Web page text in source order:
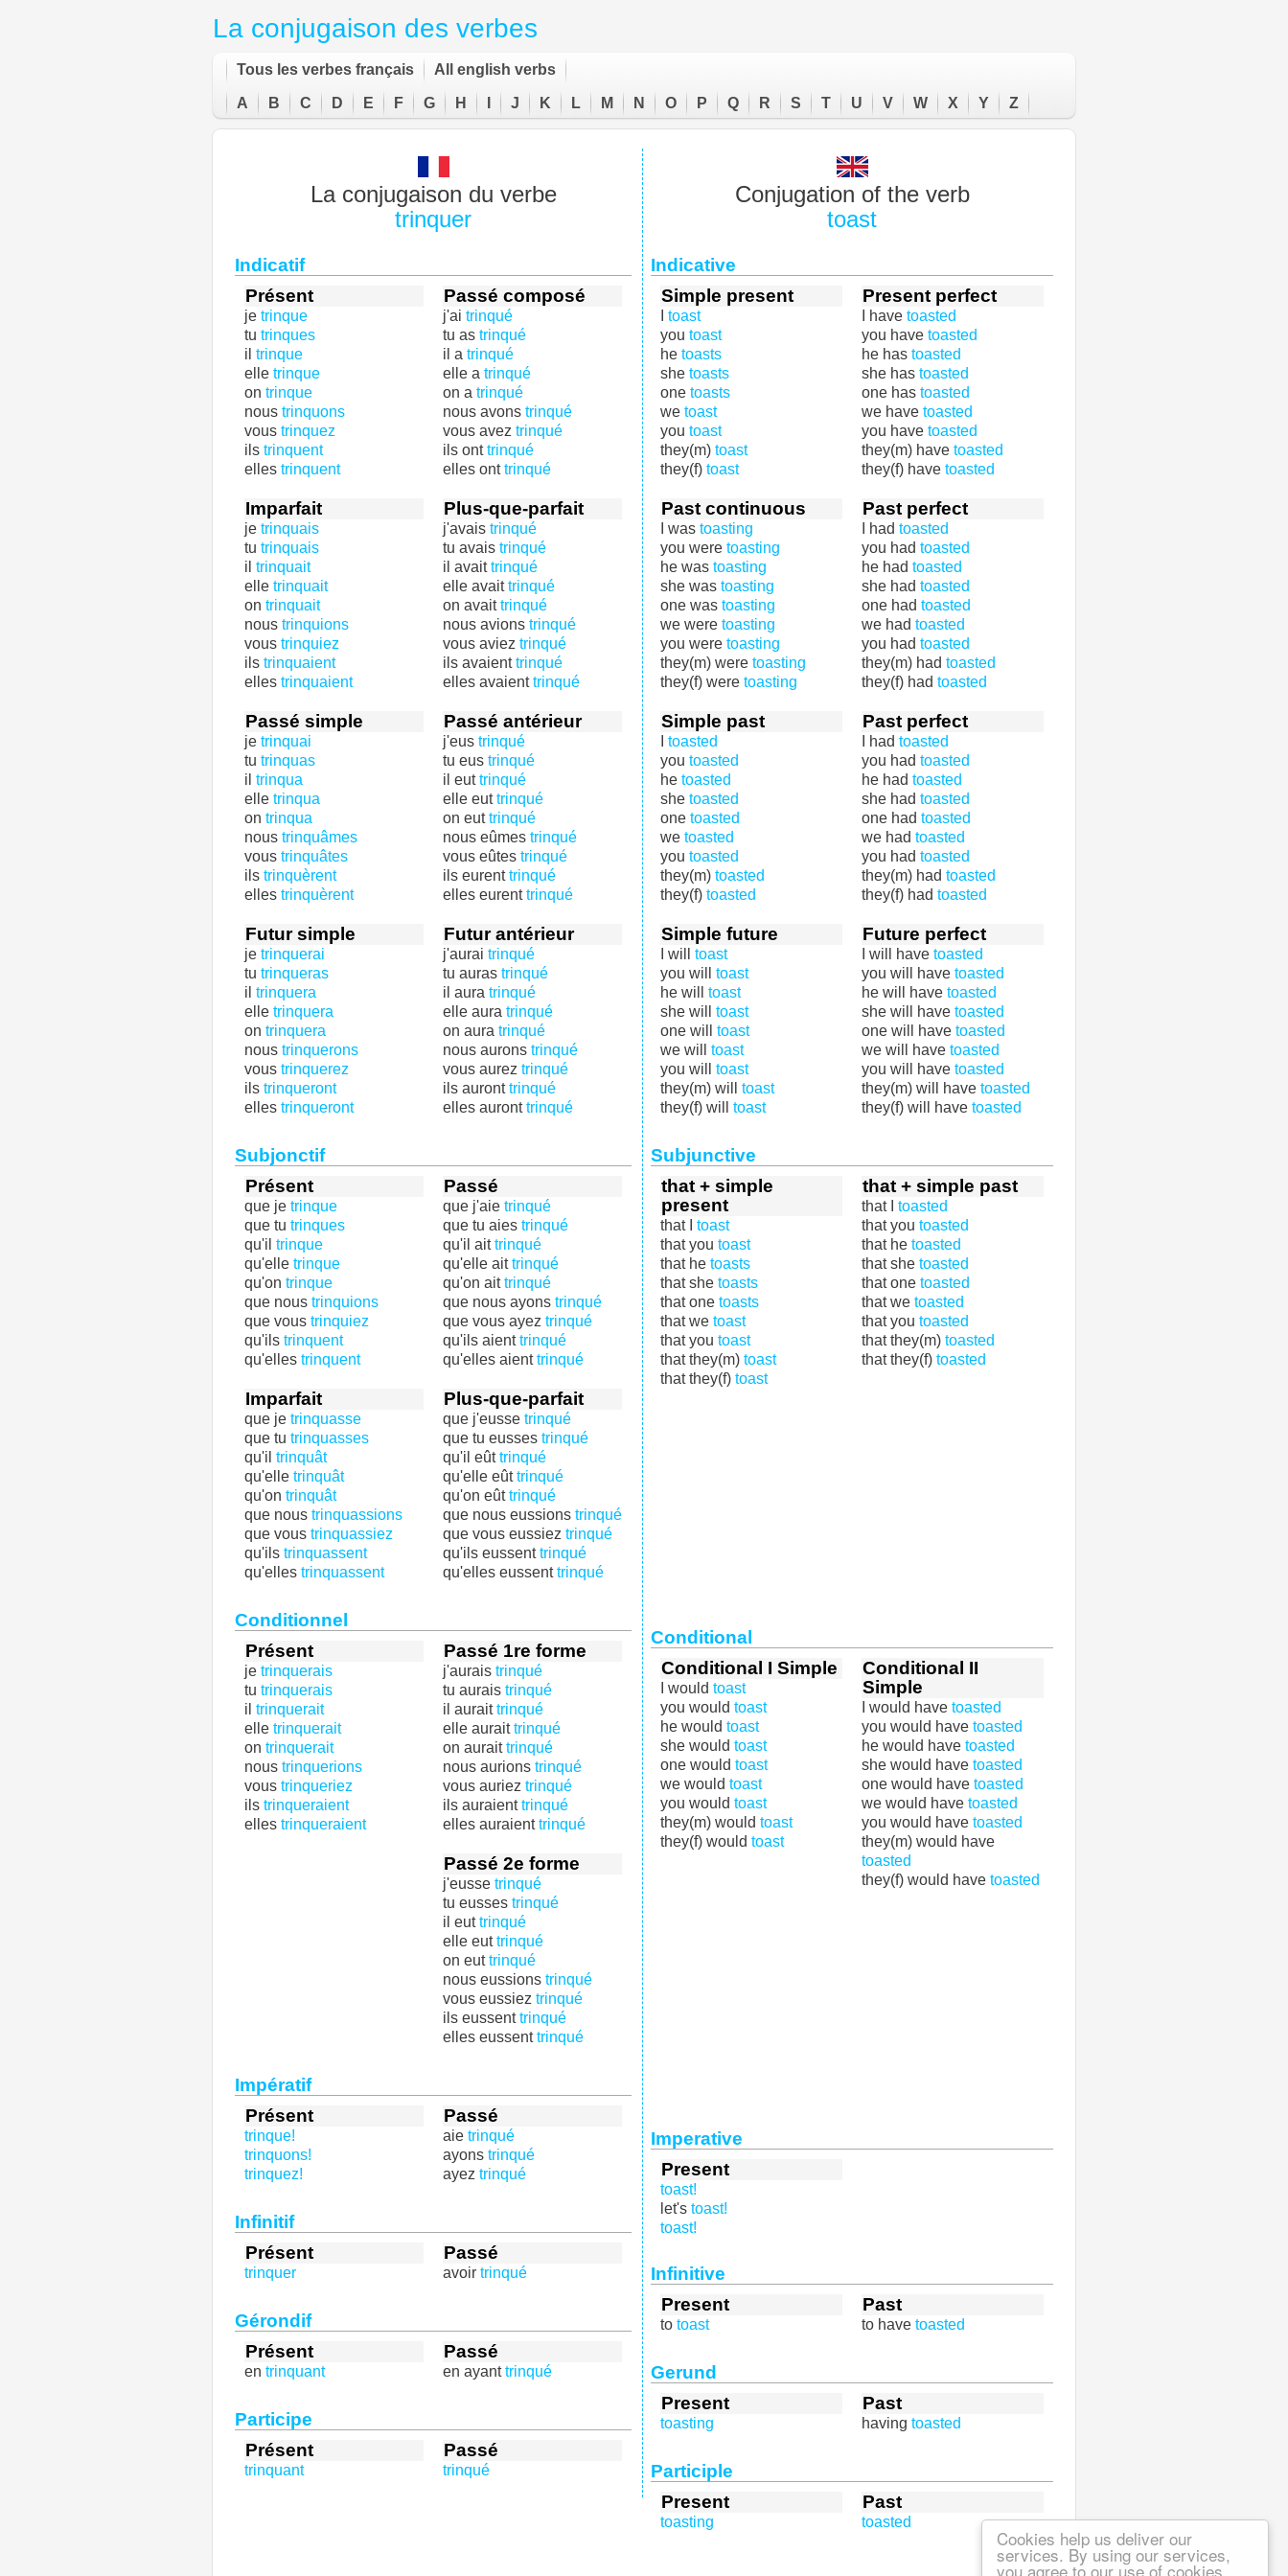
Cookies help us deliver our
services. By using our services,
you agree to our use of cookies.
La conjugaison des verbes
Tous les verbes français All english verbs
A B C D E F G H J K L M N O P Q R S T U V W X Y Z
La conjugaison du verbe
trinquer
Indicatif
Présent
je trinque
tu trinques
il trinque
elle trinque
on trinque
nous trinquons
vous trinquez
ils trinquent
elles trinquent
Passé composé
j'ai trinqué
tu as trinqué
il a trinqué
elle a trinqué
on a trinqué
nous avons trinqué
vous avez trinqué
ils onttrinqué
elles onttrinqué
Imparfait
je trinquais
tu trinquais
il trinquait
elle trinquait
on trinquait
nous trinquions
vous trinquiez
ils trinquaient
elles trinquaient
Plus-que-parfait
j'avais trinqué
tu avais trinqué
il avaittrinqué
elle avaittrinqué
on avaittrinqué
nous avions trinqué
vous aviez trinqué
ils avaienttrinqué
elles avaienttrinqué
Passé simple
je trinquai
tu trinquas
il trinqua
elle trinqua
on trinqua
nous trinquâmes
vous trinquâtes
ils trinquèrent
elles trinquèrent
Passé antérieur
j'eus trinqué
tu eus trinqué
il euttrinqué
elle euttrinqué
on euttrinqué
nous eûmes trinqué
vous eûtes trinqué
ils eurenttrinqué
elles eurenttrinqué
Futur simple
je trinquerai
tu trinqueras
il trinquera
elle trinquera
on trinquera
nous trinquerons
vous trinquerez
ils trinqueront
elles trinqueront
Futur antérieur
j'aurai trinqué
tu auras trinqué
il aura trinqué
elle aura trinqué
on aura trinqué
nous aurons trinqué
vous aurez trinqué
ils auronttrinqué
elles auronttrinqué
Subjonctif
Présent
que je trinque
que tu trinques
qu'il trinque
qu'elle trinque
qu'on trinque
que nous trinquions
que vous trinquiez
qu'ils trinquent
qu'elles trinquent
Passé
que j'aie trinqué
que tu aies trinqué
qu'il aittrinqué
qu'elle aittrinqué
qu'on aittrinqué
que nous ayons trinqué
que vous ayez trinqué
qu'ils aienttrinqué
qu'elles aienttrinqué
Imparfait
que je trinquasse
que tu trinquasses
qu'il trinquât
qu'elle trinquât
qu'on trinquât
que nous trinquassions
que vous trinquassiez
qu'ils trinquassent
qu'elles trinquassent
Plus-que-parfait
que j'eusse trinqué
que tu eusses trinqué
qu'il eûttrinqué
qu'elle eûttrinqué
qu'on eûttrinqué
que nous eussions trinqué
que vous eussiez trinqué
qu'ils eussenttrinqué
qu'elles eussenttrinqué
Conditionnel
Présent
je trinquerais
tu trinquerais
il trinquerait
elle trinquerait
on trinquerait
nous trinquerions
vous trinqueriez
ils trinqueraient
elles trinqueraient
Passé 1re forme
j'aurais trinqué
tu aurais trinqué
il auraittrinqué
elle auraittrinqué
on auraittrinqué
nous aurions trinqué
vous auriez trinqué
ils auraienttrinqué
elles auraienttrinqué
Passé 2e forme
j'eusse trinqué
tu eusses trinqué
il euttrinqué
elle euttrinqué
on euttrinqué
nous eussions trinqué
vous eussiez trinqué
ils eussenttrinqué
elles eussenttrinqué
Impératif
Présent
trinque!
trinquons!
trinquez!
Passé
aie trinqué
ayons trinqué
ayez trinqué
Infinitif
Présent
trinquer
Passé
avoir trinqué
Gérondif
Présent
en trinquant
Passé
en ayanttrinqué
Participe
Présent
trinquant
Passé
trinqué
Conjugation of the verb
toast
Indicative
Simple present
toast
you toast
he toasts
she toasts
one toasts
we toast
you toast
they(m) toast
they(f) toast
Present perfect
I have toasted
you have toasted
he has toasted
she has toasted
one has toasted
we have toasted
you have toasted
they(m) have toasted
they(f) have toasted
Past continuous
I was toasting
you were toasting
he was toasting
she was toasting
one was toasting
we were toasting
you were toasting
they(m) were toasting
they(f) were toasting
Past perfect
I had toasted
you had toasted
he had toasted
she had toasted
one had toasted
we had toasted
you had toasted
they(m) had toasted
they(f) had toasted
Simple past
toasted
you toasted
he toasted
she toasted
one toasted
we toasted
you toasted
they(m) toasted
they(f) toasted
Past perfect
I had toasted
you had toasted
he had toasted
she had toasted
one had toasted
we had toasted
you had toasted
they(m) had toasted
they(f) had toasted
Simple future
I will toast
you will toast
he will toast
she will toast
one will toast
we will toast
you will toast
they(m) will toast
they(f) will toast
Future perfect
I will have toasted
you will have toasted
he will have toasted
she will have toasted
one will have toasted
we will have toasted
you will have toasted
they(m) will have toasted
they(f) will have toasted
Subjunctive
that + simple
present
that I toast
that you toast
that he toasts
that she toasts
that one toasts
that we toast
that you toast
that they(m) toast
that they(f) toast
that + simple past
that I toasted
that you toasted
that he toasted
that she toasted
that one toasted
that we toasted
that you toasted
that they(m) toasted
that they(f) toasted
Conditional
Conditional I Simple
I would toast
you would toast
he would toast
she would toast
one would toast
we would toast
you would toast
they(m) would toast
they(f) would toast
Conditional II
Simple
I would have toasted
you would have toasted
he would have toasted
she would have toasted
one would have toasted
we would have toasted
you would have toasted
they(m) would have
toasted
they(f) would have toasted
Imperative
Present
toast!
let's toast!
toast!
Infinitive
Present
to toast
Past
to have toasted
Gerund
Present
toasting
Past
having toasted
Participle
Present
toasting
Past
toasted